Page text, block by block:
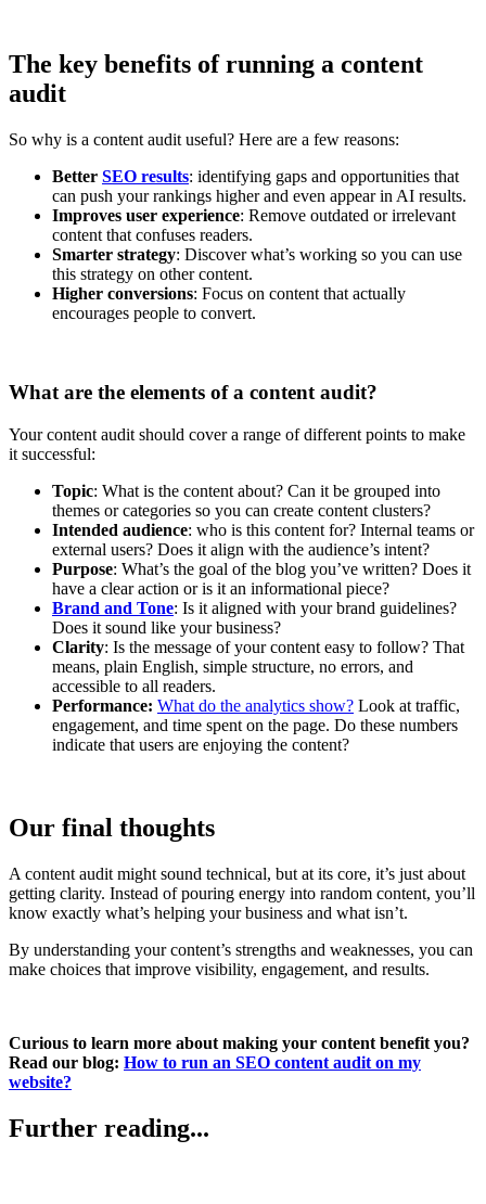
The key benefits of running a content
audit
So why is a content audit useful? Here are a few reasons:
Better SEO results: identifying gaps and opportunities that
can push your rankings higher and even appear in AI results.
Improves user experience: Remove outdated or irrelevant
content that confuses readers.
Smarter strategy: Discover what’s working so you can use
this strategy on other content.
Higher conversions: Focus on content that actually
encourages people to convert.
What are the elements of a content audit?
Your content audit should cover a range of different points to make
it successful:
Topic: What is the content about? Can it be grouped into
themes or categories so you can create content clusters?
Intended audience: who is this content for? Internal teams or
external users? Does it align with the audience’s intent?
Purpose: What’s the goal of the blog you’ve written? Does it
have a clear action or is it an informational piece?
Brand and Tone: Is it aligned with your brand guidelines?
Does it sound like your business?
Clarity: Is the message of your content easy to follow? That
means, plain English, simple structure, no errors, and
accessible to all readers.
Performance: What do the analytics show? Look at traffic,
engagement, and time spent on the page. Do these numbers
indicate that users are enjoying the content?
Our final thoughts
A content audit might sound technical, but at its core, it’s just about
getting clarity. Instead of pouring energy into random content, you’ll
know exactly what’s helping your business and what isn’t.
By understanding your content’s strengths and weaknesses, you can
make choices that improve visibility, engagement, and results.
Curious to learn more about making your content benefit you?
Read our blog: How to run an SEO content audit on my
website?
Further reading...